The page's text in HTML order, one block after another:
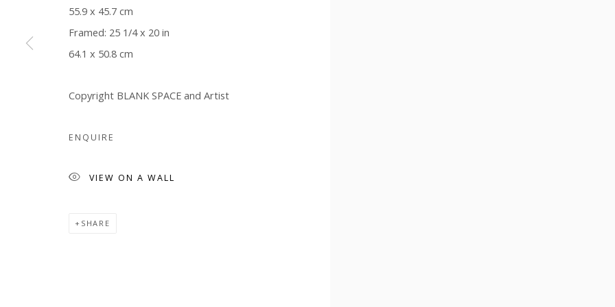
55.9 x 45.7 cm
Framed: 25 1/4 x 20 in
64.1 x 50.8 cm
Copyright BLANK SPACE and Artist
ENQUIRE
VIEW ON A WALL
SHARE